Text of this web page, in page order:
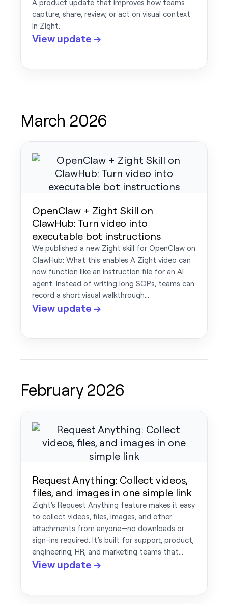
A product update that improves how teams
capture, share, review, or act on visual context
in Zight.
View update →
March 2026
OpenClaw + Zight Skill on
ClawHub: Turn video into
executable bot instructions
We published a new Zight skill for OpenClaw on
ClawHub: What this enables A Zight video can
now function like an instruction file for an AI
agent. Instead of writing long SOPs, teams can
record a short visual walkthrough…
View update →
February 2026
Request Anything: Collect videos,
files, and images in one simple link
Zight's Request Anything feature makes it easy
to collect videos, files, images, and other
attachments from anyone—no downloads or
sign-ins required. It’s built for support, product,
engineering, HR, and marketing teams that…
View update →